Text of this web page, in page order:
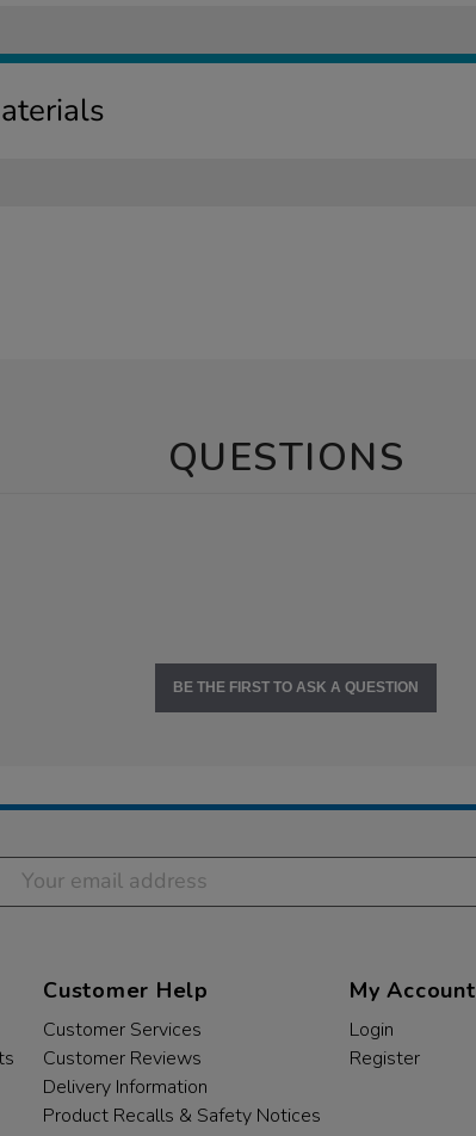
QUESTIONS
BE THE FIRST TO ASK A QUESTION
Customer Help
Customer Services
Customer Reviews
Delivery Information
Product Recalls & Safety Notices
My Account
Login
Register